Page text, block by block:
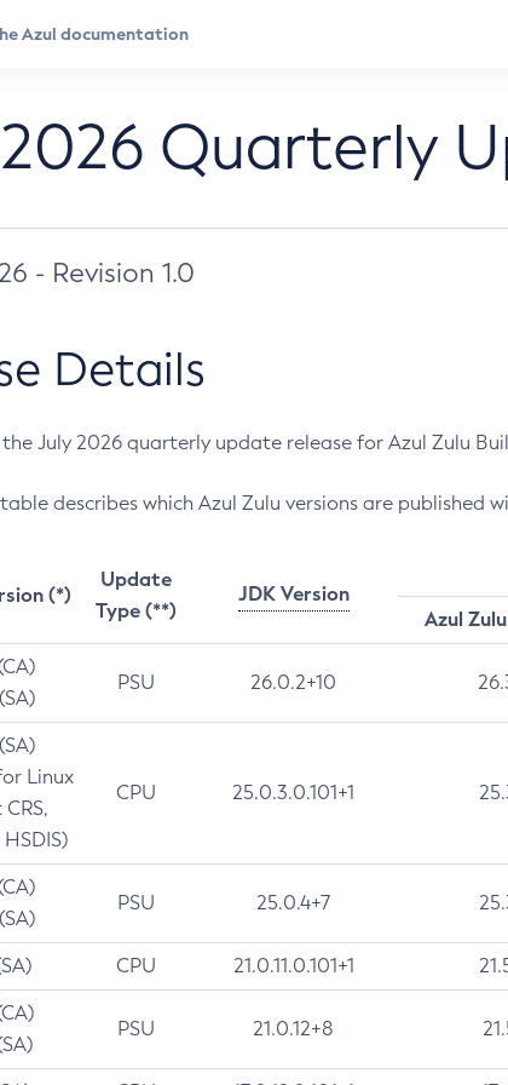
Quarterly
- Revision 1.0
Details
July 2026 quarterly update release for Azul Zulu
describes which Azul Zulu versions are published
(*)
Update
Type (**)
JDK Version
Azul
PSU 26.0.2+10
Linux
CPU 25.0.3.0.101+1
PSU 25.0.4+7
CPU 21.0.11.0.101+1
PSU 21.0.12+8